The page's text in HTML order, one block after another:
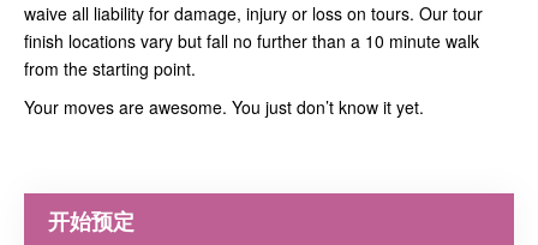
waive all liability for damage, injury or loss on tours. Our tour
finish locations vary but fall no further than a 10 minute walk
from the starting point.
Your moves are awesome. You just don’t know it yet.
开始预定